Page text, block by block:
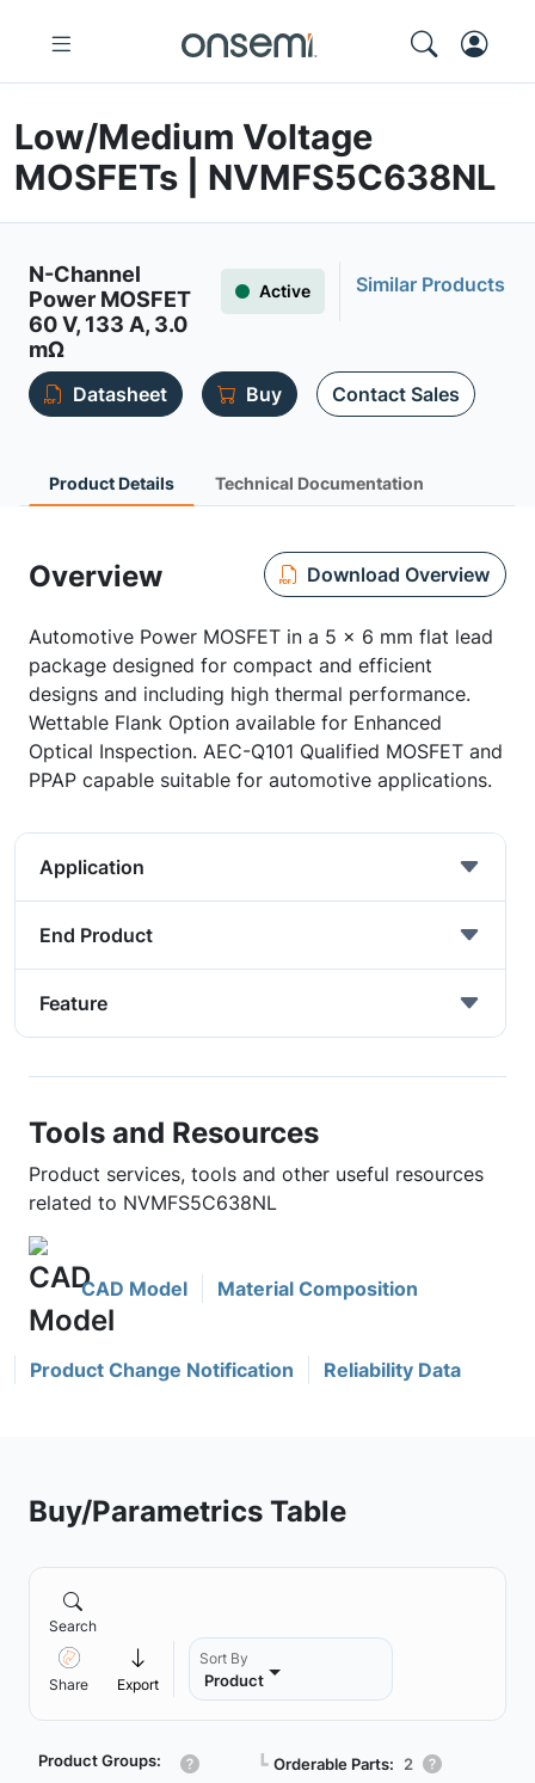
Low/Medium Voltage
MOSFETs | NVMFS5C638NL
N-Channel
Power MOSFET
60 V, 133 A, 3.0
mΩ
Active Similar Products
Datasheet Buy Contact Sales
Product Details Technical Documentation
Overview Download Overview
Automotive Power MOSFET in a 5 x 6 mm flat lead
package designed for compact and efficient
designs and including high thermal performance.
Wettable Flank Option available for Enhanced
Optical Inspection. AEC-Q101 Qualified MOSFET and
PPAP capable suitable for automotive applications.
Application
End Product
Feature
Tools and Resources
Product services, tools and other useful resources
related to NVMFS5C638NL
CAD Model Material Composition
Product Change Notification Reliability Data
Buy/Parametrics Table
Search
Share Export
Sort By
Product
Product Groups: ┗ Orderable Parts: 2